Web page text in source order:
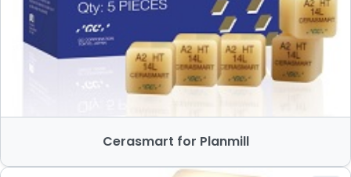
Cerasmart for Planmill